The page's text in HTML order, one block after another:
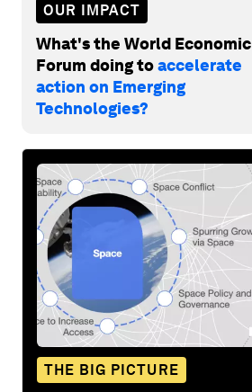
OUR IMPACT
What's the World Economic
Forum doing toaccelerate
action on Emerging
Technologies?
THE BIG PICTURE